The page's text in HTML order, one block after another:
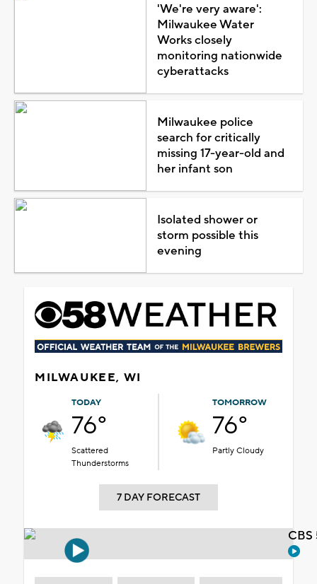
'We're very aware':
Milwaukee Water
Works closely
monitoring nationwide
cyberattacks
Milwaukee police
search for critically
missing 17-year-old and
her infant son
Isolated shower or
storm possible this
evening
MILWAUKEE, WI
TODAY
76°
Scattered
Thunderstorms
TOMORROW
76°
Partly Cloudy
7 DAY FORECAST